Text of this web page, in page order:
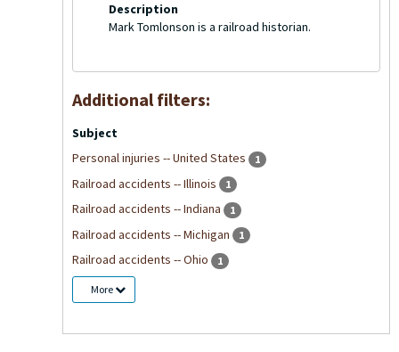
Description
Mark Tomlonson is a railroad historian.
Additional filters:
Subject
Personal injuries -- United States
1
Railroad accidents -- Illinois 1
Railroad accidents -- Indiana 1
Railroad accidents -- Michigan 1
Railroad accidents -- Ohio 1
More